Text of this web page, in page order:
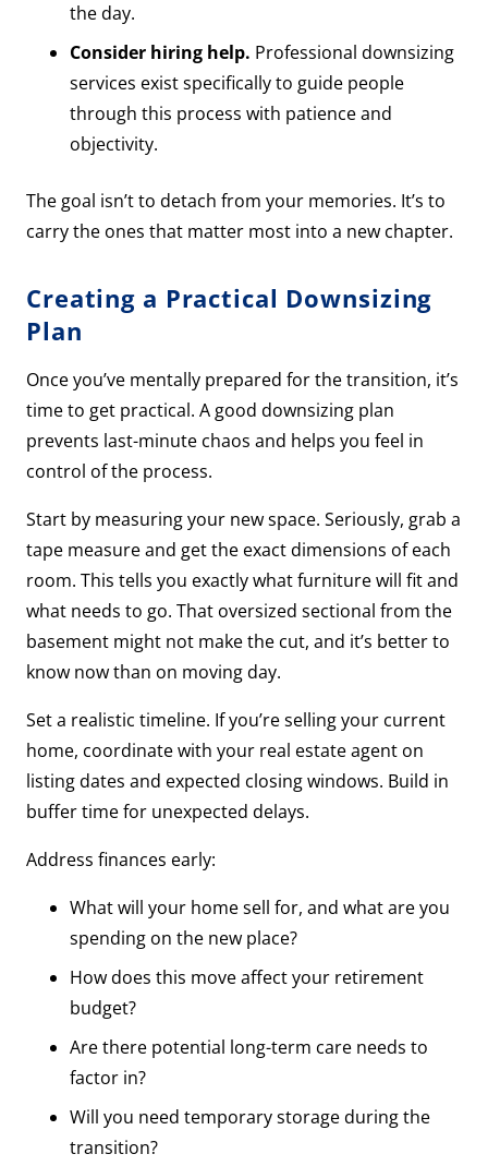
the day.
Consider hiring help. Professional downsizing
services exist specifically to guide people
through this process with patience and
objectivity.
The goal isn’t to detach from your memories. It’s to
carry the ones that matter most into a new chapter.
Creating a Practical Downsizing
Plan
Once you’ve mentally prepared for the transition, it’s
time to get practical. A good downsizing plan
prevents last-minute chaos and helps you feel in
control of the process.
Start by measuring your new space. Seriously, grab a
tape measure and get the exact dimensions of each
room. This tells you exactly what furniture will fit and
what needs to go. That oversized sectional from the
basement might not make the cut, and it’s better to
know now than on moving day.
Set a realistic timeline. If you’re selling your current
home, coordinate with your real estate agent on
listing dates and expected closing windows. Build in
buffer time for unexpected delays.
Address finances early:
What will your home sell for, and what are you
spending on the new place?
How does this move affect your retirement
budget?
Are there potential long-term care needs to
factor in?
Will you need temporary storage during the
transition?